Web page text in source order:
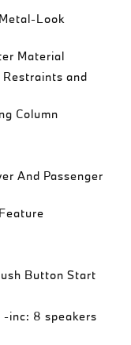
Look
Material
and
Column
And Passenger
Button Start
-inc: 8 speakers